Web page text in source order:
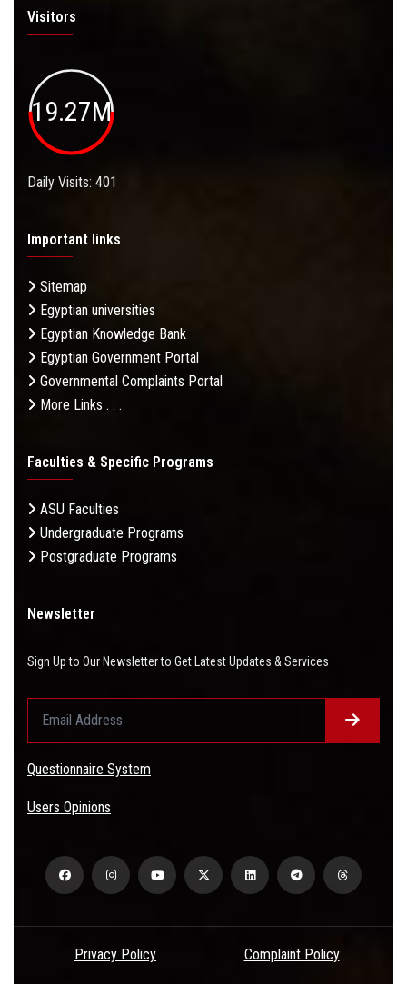
Visitors
19.27M
Daily Visits: 401
Important links
Sitemap
Egyptian universities
Egyptian Knowledge Bank
Egyptian Government Portal
Governmental Complaints Portal
More Links . . .
Faculties & Specific Programs
ASU Faculties
Undergraduate Programs
Postgraduate Programs
Newsletter
Sign Up to Our Newsletter to Get Latest Updates & Services
Questionnaire System
Users Opinions
Privacy Policy Complaint Policy